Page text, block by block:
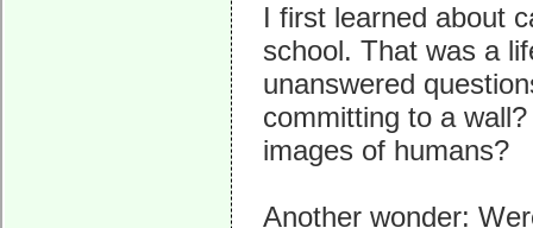
I first learned about
school. That was a
unanswered
committing to a
images of humans?
Another wonder: